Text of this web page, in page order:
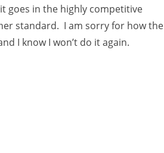
goes in the highly competitive
standard. I am sorry for how the
I know I won’t do it again.